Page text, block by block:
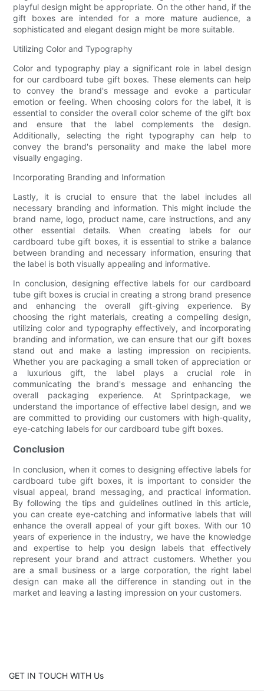
playful design might be appropriate. On the other hand, if the
gift boxes are intended for a more mature audience, a
sophisticated and elegant design might be more suitable.
Utilizing Color and Typography
Color and typography play a significant role in label design
for our cardboard tube gift boxes. These elements can help
to convey the brand's message and evoke a particular
emotion or feeling. When choosing colors for the label, it is
essential to consider the overall color scheme of the gift box
and ensure that the label complements the design.
Additionally, selecting the right typography can help to
convey the brand's personality and make the label more
visually engaging.
Incorporating Branding and Information
Lastly, it is crucial to ensure that the label includes all
necessary branding and information. This might include the
brand name, logo, product name, care instructions, and any
other essential details. When creating labels for our
cardboard tube gift boxes, it is essential to strike a balance
between branding and necessary information, ensuring that
the label is both visually appealing and informative.
In conclusion, designing effective labels for our cardboard
tube gift boxes is crucial in creating a strong brand presence
and enhancing the overall gift-giving experience. By
choosing the right materials, creating a compelling design,
utilizing color and typography effectively, and incorporating
branding and information, we can ensure that our gift boxes
stand out and make a lasting impression on recipients.
Whether you are packaging a small token of appreciation or
a luxurious gift, the label plays a crucial role in
communicating the brand's message and enhancing the
overall packaging experience. At Sprintpackage, we
understand the importance of effective label design, and we
are committed to providing our customers with high-quality,
eye-catching labels for our cardboard tube gift boxes.
Conclusion
In conclusion, when it comes to designing effective labels for
cardboard tube gift boxes, it is important to consider the
visual appeal, brand messaging, and practical information.
By following the tips and guidelines outlined in this article,
you can create eye-catching and informative labels that will
enhance the overall appeal of your gift boxes. With our 10
years of experience in the industry, we have the knowledge
and expertise to help you design labels that effectively
represent your brand and attract customers. Whether you
are a small business or a large corporation, the right label
design can make all the difference in standing out in the
market and leaving a lasting impression on your customers.
GET IN TOUCH WITH Us